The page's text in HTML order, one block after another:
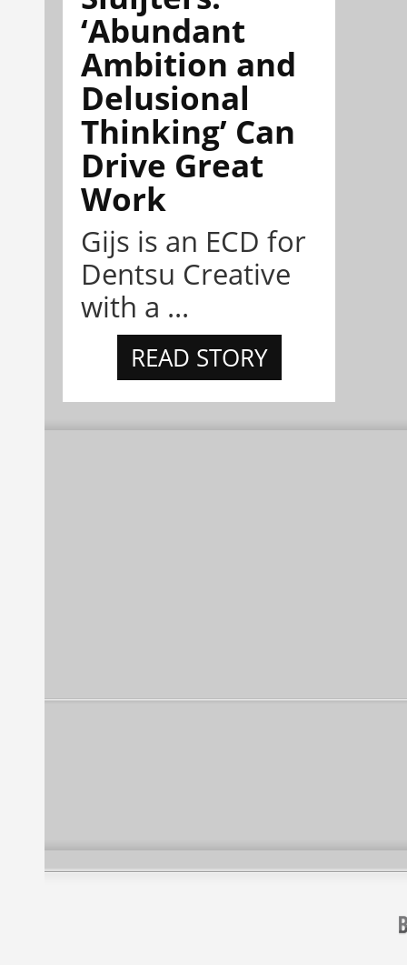
‘Abundant
Ambition and
Delusional
Thinking’ Can
Drive Great
Work
Gijs is an ECD for
Dentsu Creative
with a ...
READ STORY